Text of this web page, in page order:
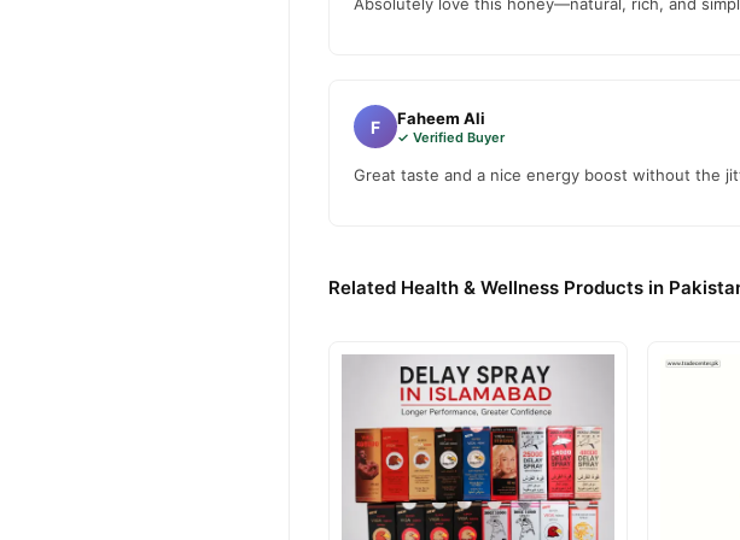
We offer genuine
nationwide delivery.
Absolutely love this honey—natural, rich, and
F Faheem Ali
✓ Verified Buyer
Great taste and a nice energy boost without the
Related Health & Wellness Products in